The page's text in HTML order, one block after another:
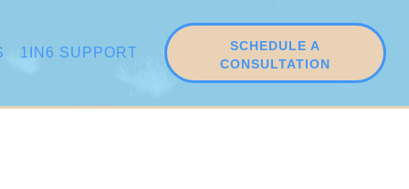
1IN6 SUPPORT
SCHEDULE A
CONSULTATION